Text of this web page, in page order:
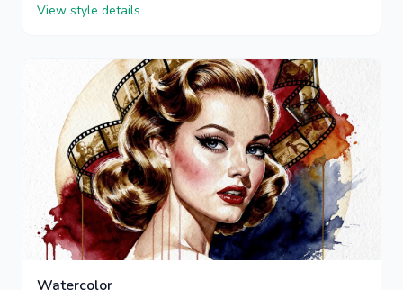
View style details
Watercolor